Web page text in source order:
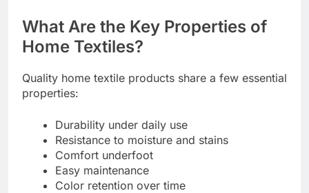
What Are the Key Properties of
Home Textiles?
Quality home textile products share a few essential
properties:
Durability under daily use
Resistance to moisture and stains
Comfort underfoot
Easy maintenance
Color retention over time